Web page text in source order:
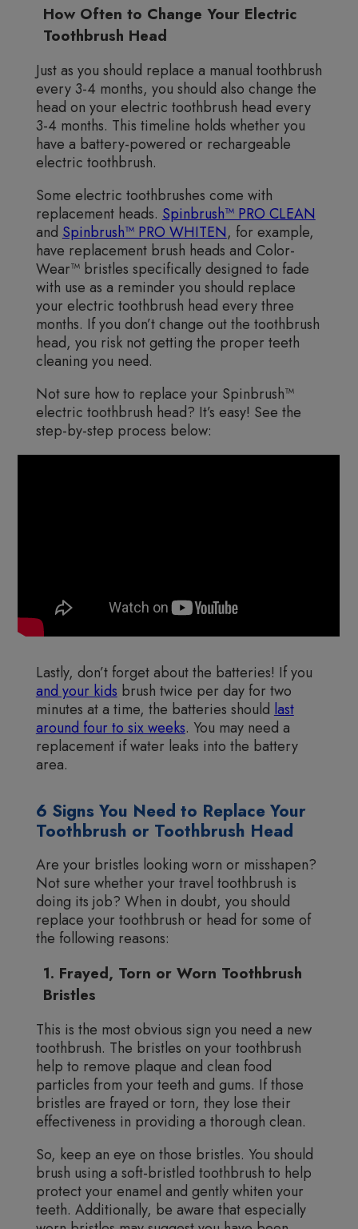
How Often to Change Your Electric
Toothbrush Head
Just as you should replace a manual toothbrush
every 3-4 months, you should also change the
head on your electric toothbrush head every
3-4 months. This timeline holds whether you
have a battery-powered or rechargeable
electric toothbrush.
Some electric toothbrushes come with
replacement heads. Spinbrush™ PRO CLEAN
and Spinbrush™ PRO WHITEN, for example,
have replacement brush heads and Color-
Wear™ bristles specifically designed to fade
with use as a reminder you should replace
your electric toothbrush head every three
months. If you don’t change out the toothbrush
head, you risk not getting the proper teeth
cleaning you need.
Not sure how to replace your Spinbrush™
electric toothbrush head? It’s easy! See the
step-by-step process below:
Lastly, don’t forget about the batteries! If you
and your kids brush twice per day for two
minutes at a time, the batteries should last
around four to six weeks. You may need a
replacement if water leaks into the battery
area.
6 Signs You Need to Replace Your
Toothbrush or Toothbrush Head
Are your bristles looking worn or misshapen?
Not sure whether your travel toothbrush is
doing its job? When in doubt, you should
replace your toothbrush or head for some of
the following reasons:
1. Frayed, Torn or Worn Toothbrush
Bristles
This is the most obvious sign you need a new
toothbrush. The bristles on your toothbrush
help to remove plaque and clean food
particles from your teeth and gums. If those
bristles are frayed or torn, they lose their
effectiveness in providing a thorough clean.
So, keep an eye on those bristles. You should
brush using a soft-bristled toothbrush to help
protect your enamel and gently whiten your
teeth. Additionally, be aware that especially